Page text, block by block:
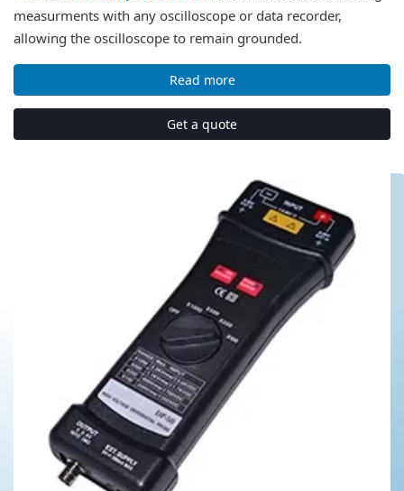
measurments with any oscilloscope or data recorder,
allowing the oscilloscope to remain grounded.
Read more
Get a quote